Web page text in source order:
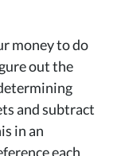
money to do
out the
and subtract
in an
each